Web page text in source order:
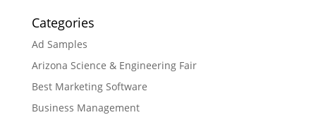
Categories
Ad Samples
Arizona Science & Engineering Fair
Best Marketing Software
Business Management